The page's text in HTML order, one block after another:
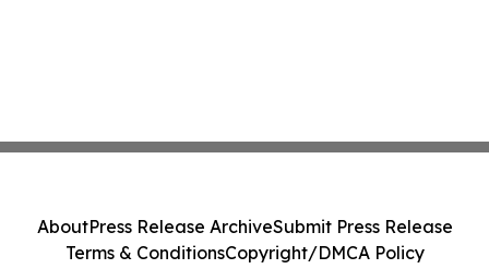
AboutPress Release ArchiveSubmit Press Release
Terms & ConditionsCopyright/DMCA Policy